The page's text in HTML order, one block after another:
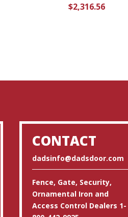
$2,316.56
CONTACT
dadsinfo@dadsdoor.com
Fence, Gate, Security,
Ornamental Iron and
Access Control Dealers 1-